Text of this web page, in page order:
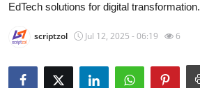
Privacy Policy
About
News Network
EdTech solutions for digital transformation.
scriptzol Jul 12, 2025 - 06:19 6